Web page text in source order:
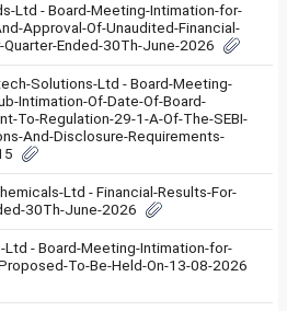
Ltd - Board-Meeting-Intimation-for-
Approval-Of-Unaudited-Financial-
Ended-30Th-June-2026
Solutions-Ltd - Board-Meeting-
Intimation-Of-Date-Of-Board-
To-Regulation-29-1-A-Of-The-SEBI-
And-Disclosure-Requirements-
Ltd - Financial-Results-For-
30Th-June-2026
Ltd - Board-Meeting-Intimation-for-
To-Be-Held-On-13-08-2026